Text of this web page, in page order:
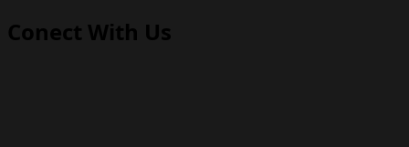
Buruk
Conect With Us